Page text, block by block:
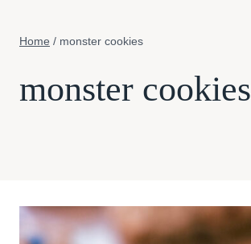
Home / monster cookies
monster cookies